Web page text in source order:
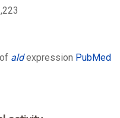
aldexpression PubMed